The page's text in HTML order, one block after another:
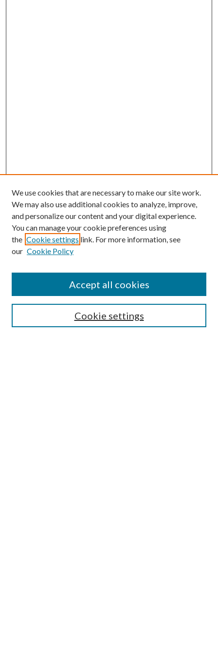
Mercer Law Review Website
We use cookies that are necessary to make our site work.
We may also use additional cookies to analyze, improve,
and personalize our content and your digital experience.
You can manage your cookie preferences using
the Cookie settings link. For more information, see
our Cookie Policy
Cookie settings
Accept all cookies